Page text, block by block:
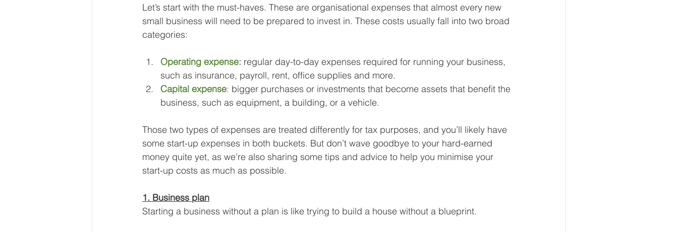
Let’s start with the must-haves. These are organisational expenses that almost every new
small business will need to be prepared to invest in. These costs usually fall into two broad
categories:
Operating expense: regular day-to-day expenses required for running your business,
such as insurance, payroll, rent, office supplies and more.
Capital expense: bigger purchases or investments that become assets that benefit the
business, such as equipment, a building, or a vehicle.
Those two types of expenses are treated differently for tax purposes, and you’ll likely have
some start-up expenses in both buckets. But don’t wave goodbye to your hard-earned
money quite yet, as we’re also sharing some tips and advice to help you minimise your
start-up costs as much as possible.
1. Business plan
Starting a business without a plan is like trying to build a house without a blueprint.